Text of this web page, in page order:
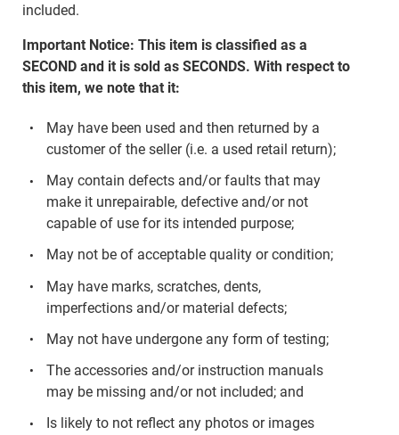
included.
Important Notice: This item is classified as a
SECOND and it is sold as SECONDS. With respect to
this item, we note that it:
May have been used and then returned by a
customer of the seller (i.e. a used retail return);
May contain defects and/or faults that may
make it unrepairable, defective and/or not
capable of use for its intended purpose;
May not be of acceptable quality or condition;
May have marks, scratches, dents,
imperfections and/or material defects;
May not have undergone any form of testing;
The accessories and/or instruction manuals
may be missing and/or not included; and
Is likely to not reflect any photos or images